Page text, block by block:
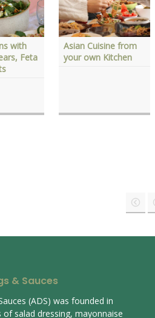
with
Feta
Asian Cuisine from
your own Kitchen
& Sauces
(ADS) was founded in
salad dressing, mayonnaise